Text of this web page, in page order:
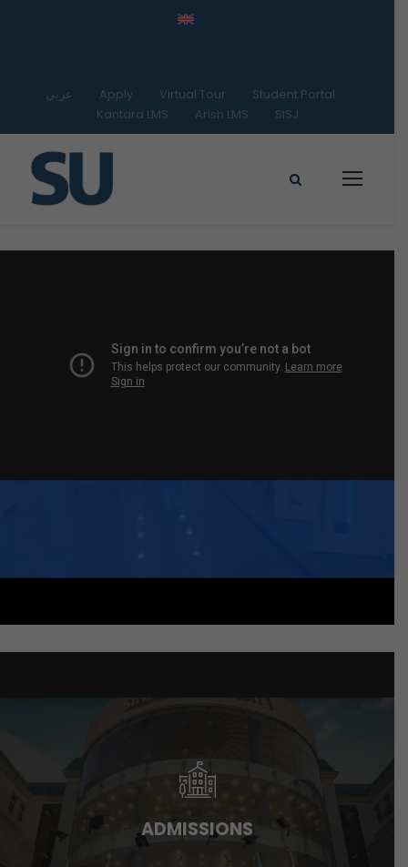
عربي Apply Virtual Tour
Student Portal
Kantara LMS
Arish LMS SISJ
ADMISSIONS